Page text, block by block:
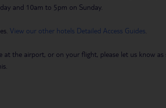
and 10am to 5pm on Sunday.
View our other hotels Detailed Access Guides
the airport, or on your flight, please let us know